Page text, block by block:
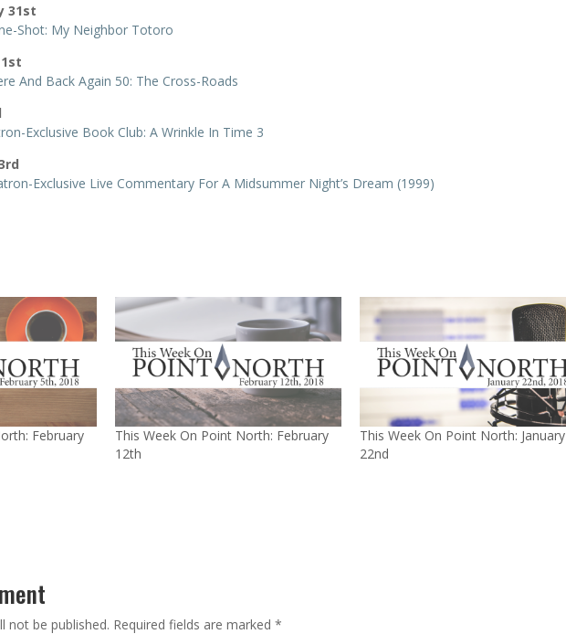
31st
Shot: My Neighbor Totoro
And Back Again 50: The Cross-Roads
Exclusive Book Club: A Wrinkle In Time 3
Exclusive Live Commentary For A Midsummer Night’s Dream (1999)
February
This Week On Point North: February
12th
This Week On Point North: January
22nd
not be published. Required fields are marked*